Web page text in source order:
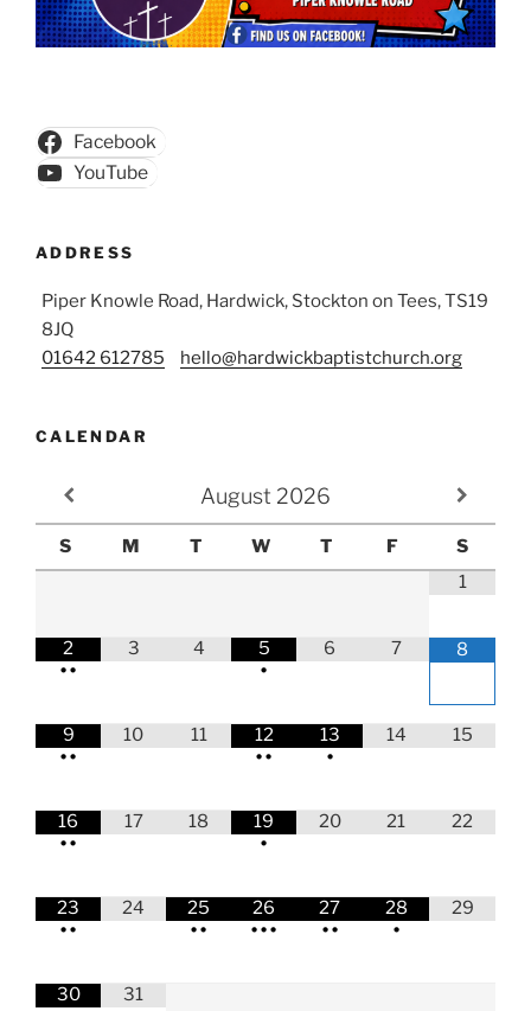
Facebook
YouTube
ADDRESS
Piper Knowle Road, Hardwick, Stockton on Tees, TS19
8JQ
01642 612785
hello@hardwickbaptistchurch.org
CALENDAR
August 2026
S M T W T F
S
1
2
••
3 4
5
•
6 7 8
9
••
10 11
12
••
13
•
14 15
16
••
17 18
19
•
20 21 22
23
••
24
25
••
26
•••
27
••
28
•
29
30
31